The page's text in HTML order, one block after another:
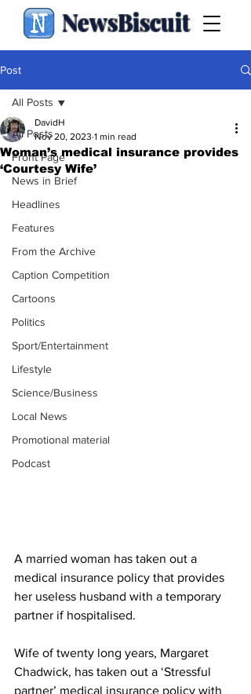
NewsBiscuit
Post
All Posts
Front Page
News in Brief
Headlines
Features
From the Archive
Caption Competition
Cartoons
Politics
Sport/Entertainment
Lifestyle
Science/Business
Local News
Promotional material
Podcast
All Posts
Woman’s medical insurance provides
‘Courtesy Wife’
DavidH
Nov 20, 2023 1 min read
A married woman has taken out a
medical insurance policy that provides
her useless husband with a temporary
partner if hospitalised.
Wife of twenty long years, Margaret
Chadwick, has taken out a ‘Stressful
partner’ medical insurance policy with